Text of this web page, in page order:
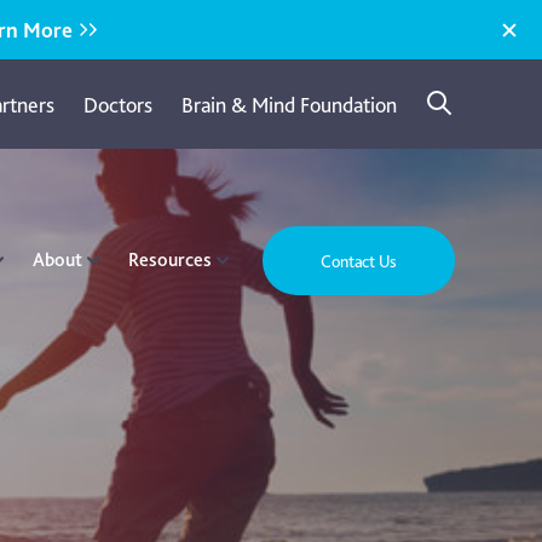
More
Doctors Brain & Mind Foundation
About Resources Contact Us